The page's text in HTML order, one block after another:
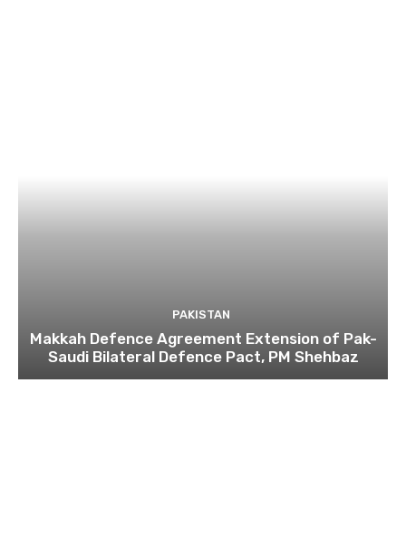
PAKISTAN
Makkah Defence Agreement Extension of Pak-
Saudi Bilateral Defence Pact, PM Shehbaz